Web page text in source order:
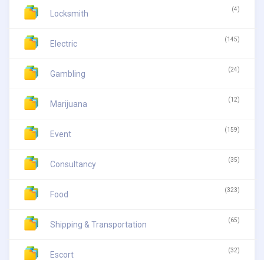
Locksmith (4)
Electric (145)
Gambling (24)
Marijuana (12)
Event (159)
Consultancy (35)
Food (323)
Shipping & Transportation (65)
Escort (32)